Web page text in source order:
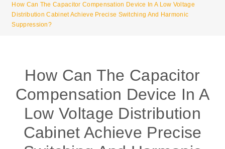
How Can The Capacitor Compensation Device In A Low Voltage
Distribution Cabinet Achieve Precise Switching And Harmonic
Suppression?
How Can The Capacitor
Compensation Device In A
Low Voltage Distribution
Cabinet Achieve Precise